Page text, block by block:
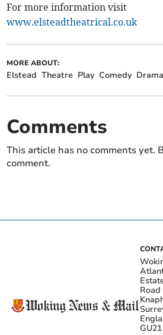
For more information visit
www.elsteadtheatrical.co.uk
MORE ABOUT:
Elstead Theatre Play Comedy Drama
Comments
This article has no comments yet.
comment.
Road